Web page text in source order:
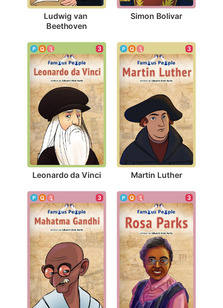
Ludwig van
Beethoven
Simon Bolivar
3
Leonardo da Vinci
3
Martin Luther
3 3